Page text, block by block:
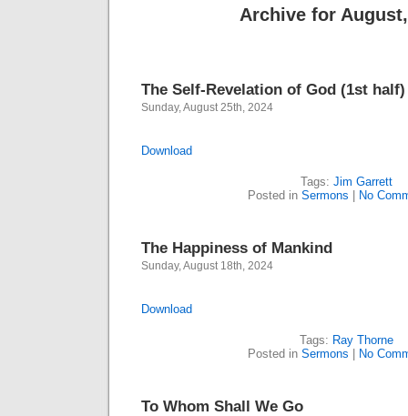
Archive for
The Self-Revelation of God (1st half)
Sunday, August 25th, 2024
Download
Tags: Jim Garrett
Posted in Sermons No
The Happiness of Mankind
Sunday, August 18th, 2024
Download
Tags: Ray Thorne
Posted in Sermons No
To Whom Shall We Go